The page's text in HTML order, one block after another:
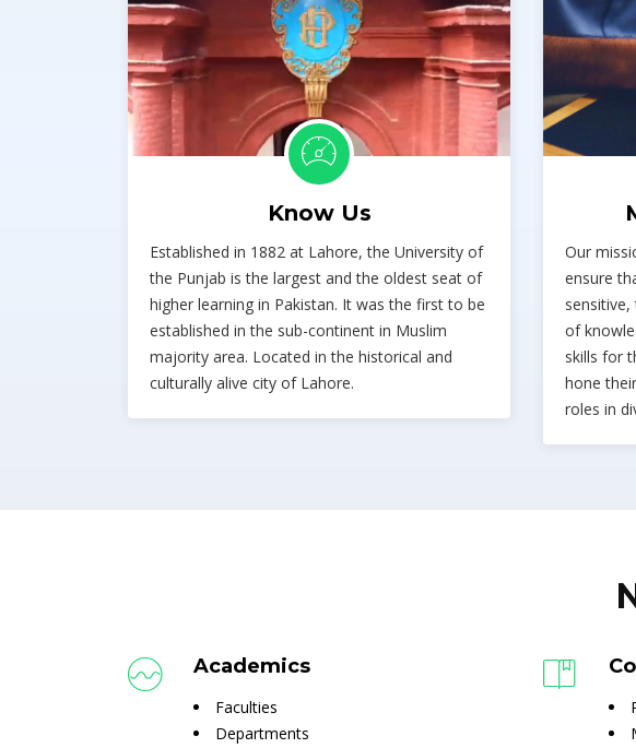
Know Us
Established in 1882 at Lahore, the University of
the Punjab is the largest and the oldest seat of
higher learning in Pakistan. It was the first to be
established in the sub-continent in Muslim
majority area. Located in the historical and
culturally alive city of Lahore.
Our
ensure
of
skills for
hone
roles in
Academics
Faculties
Departments